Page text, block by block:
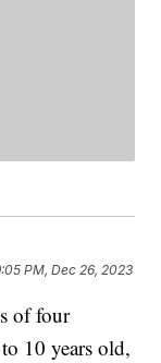
PM, Dec 26, 2023
of four
10 years old,